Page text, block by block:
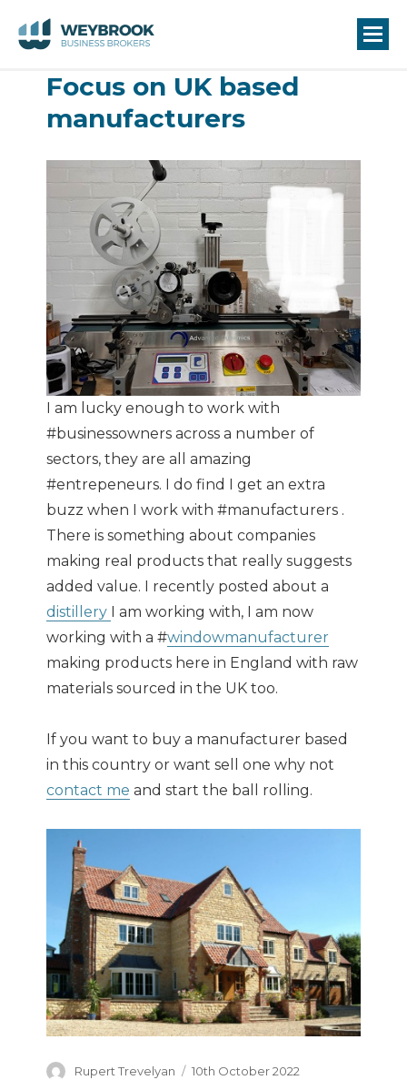
Focus on UK based
manufacturers
I am lucky enough to work with
#businessowners across a number of
sectors, they are all amazing
#entrepeneurs. I do find I get an extra
buzz when I work with #manufacturers .
There is something about companies
making real products that really suggests
added value. I recently posted about a
distillery
I am working with, I am now
working with a #windowmanufacturer
making products here in England with raw
materials sourced in the UK too.
If you want to buy a manufacturer based
in this country or want sell one why not
contact me and start the ball rolling.
Author
Rupert Trevelyan
Posted
10th October 2022